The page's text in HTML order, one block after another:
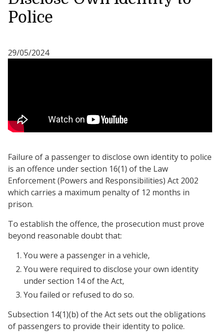
Police
29/05/2024
Failure of a passenger to disclose own identity to police
is an offence under section 16(1) of the Law
Enforcement (Powers and Responsibilities) Act 2002
which carries a maximum penalty of 12 months in
prison.
To establish the offence, the prosecution must prove
beyond reasonable doubt that:
You were a passenger in a vehicle,
You were required to disclose your own identity
under section 14 of the Act,
You failed or refused to do so.
Subsection 14(1)(b) of the Act sets out the obligations
of passengers to provide their identity to police.